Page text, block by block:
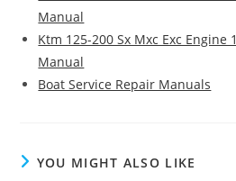
Manual
Ktm 125-200 Sx Mxc Exc Engine
Manual
Boat Service Repair Manuals
YOU MIGHT ALSO LIKE